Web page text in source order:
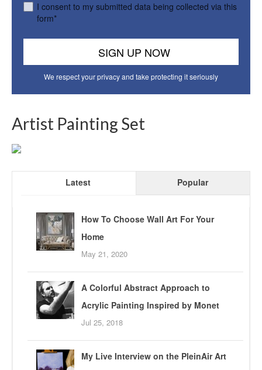
I consent to my submitted data being collected via this
form*
We respect your privacy and take protecting it seriously
Artist Painting Set
Latest Popular
How To Choose Wall Art For Your
Home
May 21, 2020
A Colorful Abstract Approach to
Acrylic Painting Inspired by Monet
Jul 25, 2018
My Live Interview on the PleinAir Art